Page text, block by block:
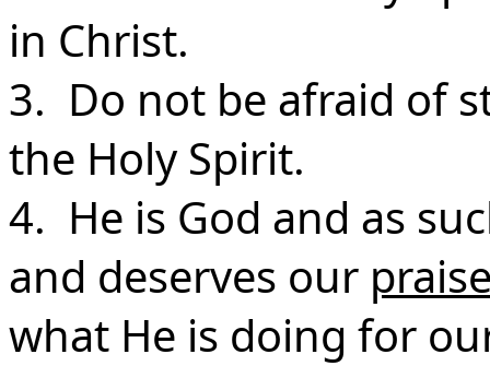
in Christ.
3. Do not be afraid of
the Holy Spirit.
4. He is God and as
and deserves our
what He is doing for